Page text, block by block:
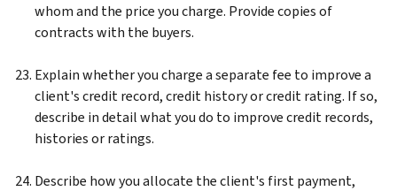
whom and the price you charge. Provide copies of
contracts with the buyers.
Explain whether you charge a separate fee to improve a
client's credit record, credit history or credit rating. If so,
describe in detail what you do to improve credit records,
histories or ratings.
Describe how you allocate the client's first payment,